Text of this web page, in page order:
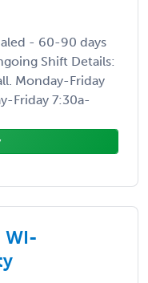
- 60-90 days
Shift Details:
Monday-Friday
Friday 7:30a-
WI-